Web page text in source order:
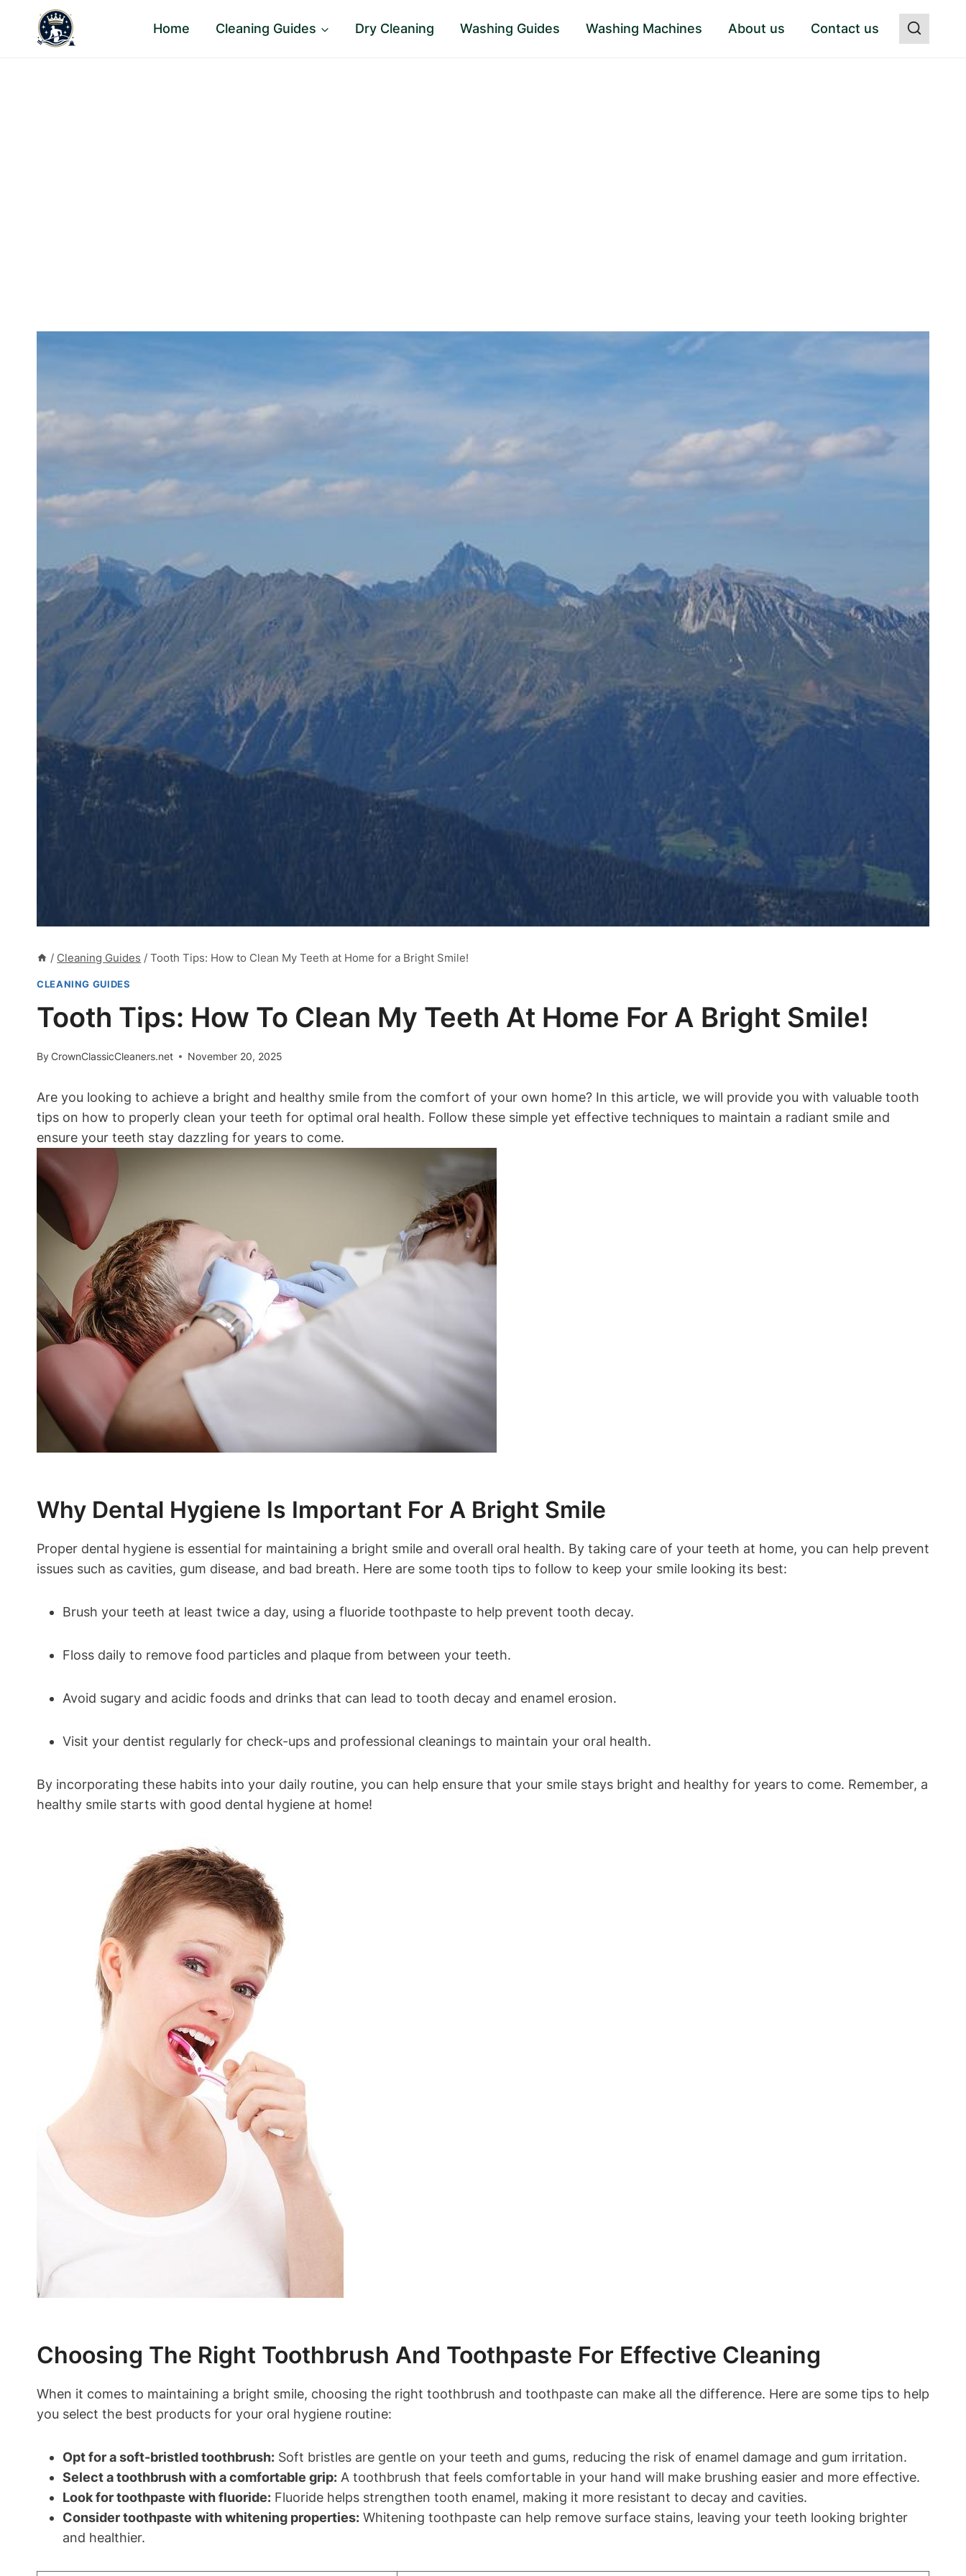
content
Home Cleaning Guides Dry Cleaning Washing Guides Washing Machines About us Contact us
/ Cleaning Guides / Tooth Tips: How to Clean My Teeth at Home for a Bright Smile!
CLEANING GUIDES
Tooth Tips: How To Clean My Teeth At Home For A Bright Smile!
ByCrownClassicCleaners.net November 20, 2025
Are you looking to achieve a bright and healthy smile from the comfort of your own home? In this article, we will provide you with valuable tooth
tips on how to properly clean your teeth for optimal oral health. Follow these simple yet effective techniques to maintain a radiant smile and
ensure your teeth stay dazzling for years to come.
Why Dental Hygiene Is Important For A Bright Smile
Proper dental hygiene is essential for maintaining a bright smile and overall oral health. By taking care of your teeth at home, you can help prevent
issues such as cavities, gum disease, and bad breath. Here are some tooth tips to follow to keep your smile looking its best:
Brush your teeth at least twice a day, using a fluoride toothpaste to help prevent tooth decay.
Floss daily to remove food particles and plaque from between your teeth.
Avoid sugary and acidic foods and drinks that can lead to tooth decay and enamel erosion.
Visit your dentist regularly for check-ups and professional cleanings to maintain your oral health.
By incorporating these habits into your daily routine, you can help ensure that your smile stays bright and healthy for years to come. Remember, a
healthy smile starts with good dental hygiene at home!
Choosing The Right Toothbrush And Toothpaste For Effective Cleaning
When it comes to maintaining a bright smile, choosing the right toothbrush and toothpaste can make all the difference. Here are some tips to help
you select the best products for your oral hygiene routine:
Opt for a soft-bristled toothbrush: Soft bristles are gentle on your teeth and gums, reducing the risk of enamel damage and gum irritation.
Select a toothbrush with a comfortable grip: A toothbrush that feels comfortable in your hand will make brushing easier and more effective.
Look for toothpaste with fluoride: Fluoride helps strengthen tooth enamel, making it more resistant to decay and cavities.
Consider toothpaste with whitening properties: Whitening toothpaste can help remove surface stains, leaving your teeth looking brighter
and healthier.